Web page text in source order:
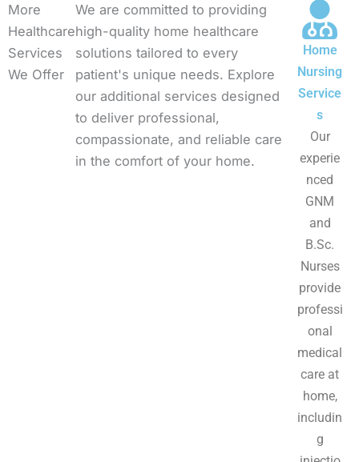
More
Healthcare
Services
We Offer
We are committed to providing
high-quality home healthcare
solutions tailored to every
patient's unique needs. Explore
our additional services designed
to deliver professional,
compassionate, and reliable care
in the comfort of your home.
Home
Nursing
Service
s
Our
experie
nced
GNM
and
B.Sc.
Nurses
provide
professi
onal
medical
care at
home,
includin
g